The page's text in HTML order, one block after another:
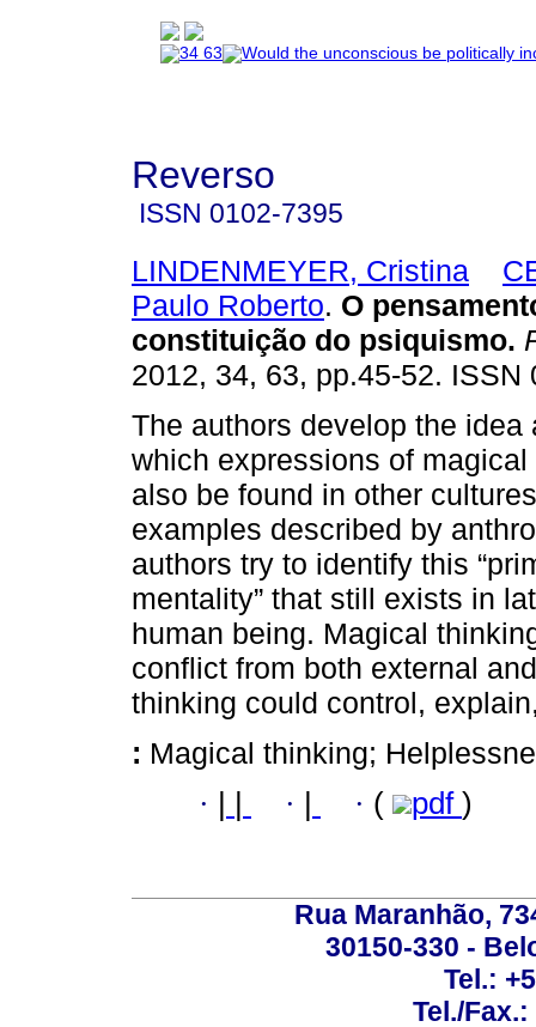
Reverso
ISSN 0102-7395
LINDENMEYER, Cristina
Paulo Roberto. O
constituição do psiquismo.
2012, 34, 63, pp.45-52. ISSN
The authors develop the idea
which expressions of
also be found in other
examples described by
authors try to identify this
mentality” that still exists in
human being. Magical
conflict from both external
thinking could control,
: Magical thinking;
· · · ( pdf )
Rua Maranhão,
30150-330 -
Tel.:
Tel./Fax.: